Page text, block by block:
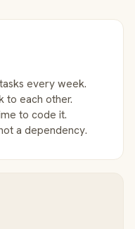
every week.
to each other.
to code it.
a dependency.